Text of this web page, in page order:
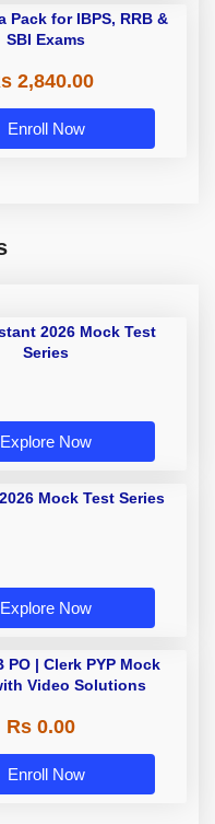
Pack for IBPS, RRB &
SBI Exams
2,840.00
Enroll Now
2026 Mock Test
Series
Explore Now
Mock Test Series
Explore Now
PO | Clerk PYP Mock
Video Solutions
Rs 0.00
Enroll Now